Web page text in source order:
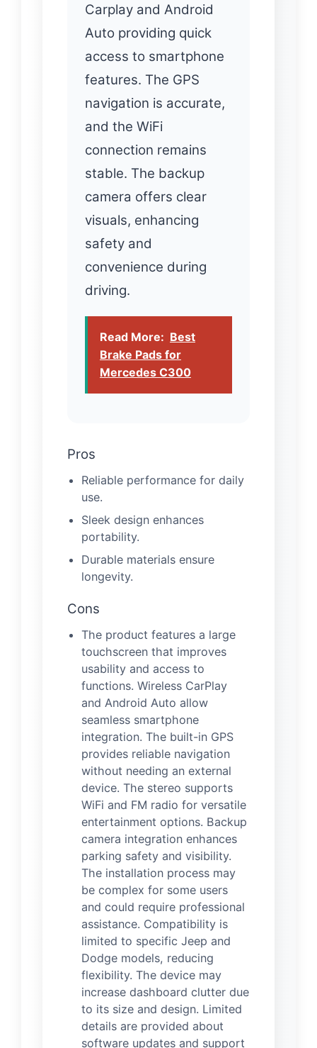
Carplay and Android
Auto providing quick
access to smartphone
features. The GPS
navigation is accurate,
and the WiFi
connection remains
stable. The backup
camera offers clear
visuals, enhancing
safety and
convenience during
driving.
Read More: Best
Brake Pads for
Mercedes C300
Pros
Reliable performance for daily
use.
Sleek design enhances
portability.
Durable materials ensure
longevity.
Cons
The product features a large
touchscreen that improves
usability and access to
functions. Wireless CarPlay
and Android Auto allow
seamless smartphone
integration. The built-in GPS
provides reliable navigation
without needing an external
device. The stereo supports
WiFi and FM radio for versatile
entertainment options. Backup
camera integration enhances
parking safety and visibility.
The installation process may
be complex for some users
and could require professional
assistance. Compatibility is
limited to specific Jeep and
Dodge models, reducing
flexibility. The device may
increase dashboard clutter due
to its size and design. Limited
details are provided about
software updates and support